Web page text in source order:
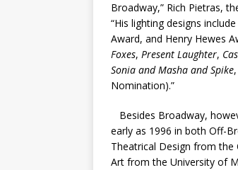
Broadway,” Rich Pietras,
“His lighting designs include
Award, and Henry Hewes
Foxes, Present Laughter,
Sonia and Masha and Spike,
Nomination).”
Besides Broadway,
early as 1996 in both Off-
Theatrical Design from
Art from the University of